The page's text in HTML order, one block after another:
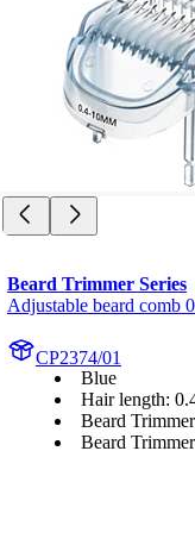
Beard Trimmer Series
Adjustable beard comb
CP2374/01
Blue
Hair length:
Beard
Beard